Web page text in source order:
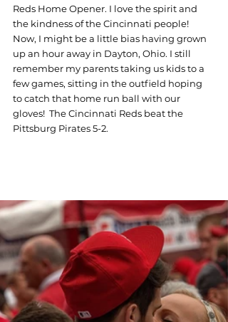
Reds Home Opener. I love the spirit and
the kindness of the Cincinnati people!
Now, I might be a little bias having grown
up an hour away in Dayton, Ohio. I still
remember my parents taking us kids to a
few games, sitting in the outfield hoping
to catch that home run ball with our
gloves!  The Cincinnati Reds beat the
Pittsburg Pirates 5-2.